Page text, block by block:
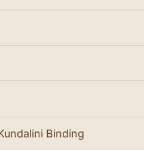
Binding